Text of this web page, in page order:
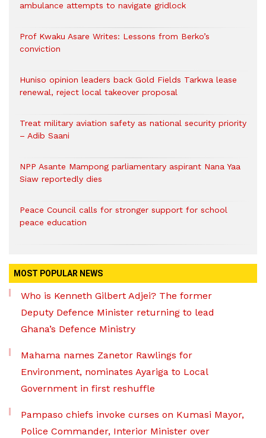
ambulance attempts to navigate gridlock
Prof Kwaku Asare Writes: Lessons from Berko’s
conviction
Huniso opinion leaders back Gold Fields Tarkwa lease
renewal, reject local takeover proposal
Treat military aviation safety as national security priority
– Adib Saani
NPP Asante Mampong parliamentary aspirant Nana Yaa
Siaw reportedly dies
Peace Council calls for stronger support for school
peace education
MOST POPULAR NEWS
Who is Kenneth Gilbert Adjei? The former
Deputy Defence Minister returning to lead
Ghana’s Defence Ministry
Mahama names Zanetor Rawlings for
Environment, nominates Ayariga to Local
Government in first reshuffle
Pampaso chiefs invoke curses on Kumasi Mayor,
Police Commander, Interior Minister over